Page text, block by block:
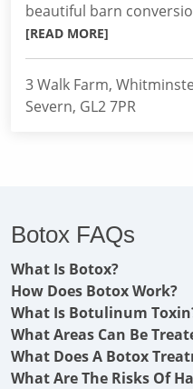
beautiful barn
[READ MORE]
3 Walk Farm,
Severn, GL2 7PR
Botox FAQs
What Is Botox?
How Does Botox Work?
What Is Botulinum
What Areas Can Be
What Does A Botox
What Are The Risks Of